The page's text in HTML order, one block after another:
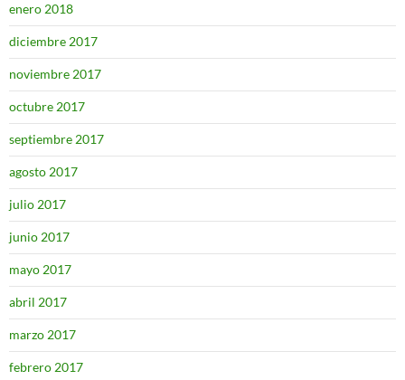
enero 2018
diciembre 2017
noviembre 2017
octubre 2017
septiembre 2017
agosto 2017
julio 2017
junio 2017
mayo 2017
abril 2017
marzo 2017
febrero 2017